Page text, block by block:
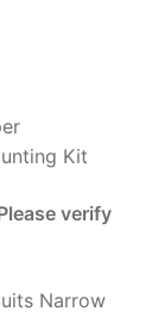
Kit
verify
Narrow